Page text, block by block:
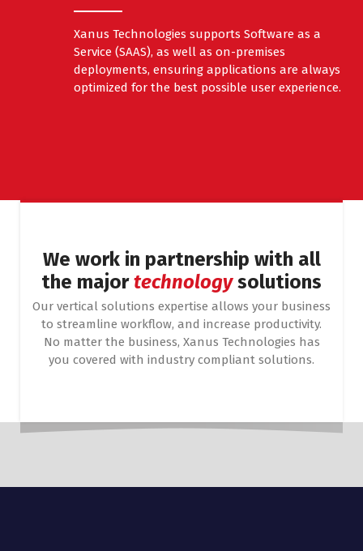
Xanus Technologies supports Software as a
Service (SAAS), as well as on-premises
deployments, ensuring applications are always
optimized for the best possible user experience.
We work in partnership with all
the majortechnologysolutions
Our vertical solutions expertise allows your business
to streamline workflow, and increase productivity.
No matter the business, Xanus Technologies has
you covered with industry compliant solutions.